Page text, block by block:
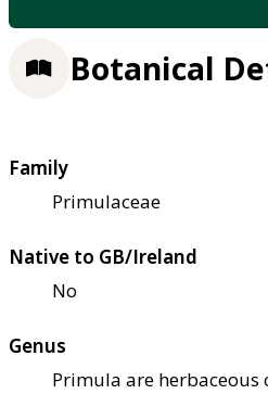
Botanical
Family
Primulaceae
Native to GB/Ireland
No
Genus
Primula are herbaceous